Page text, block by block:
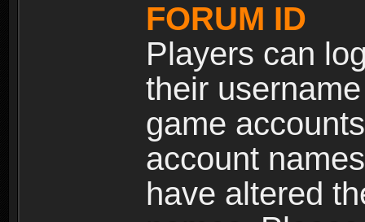
FORUM ID
Players can
their
game
account
have altered